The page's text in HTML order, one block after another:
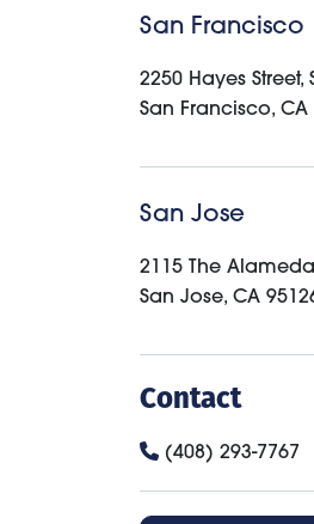
San Francisco
2250 Hayes Street,
San Francisco, CA
San Jose
2115 The Alameda
San Jose, CA
Contact
(408) 293-7767